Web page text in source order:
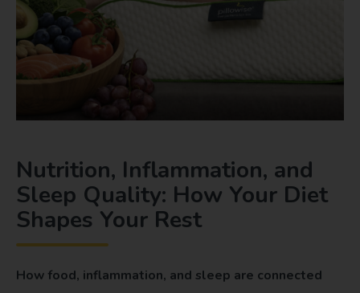
Nutrition, Inflammation, and
Sleep Quality: How Your Diet
Shapes Your Rest
How food, inflammation, and sleep are connected